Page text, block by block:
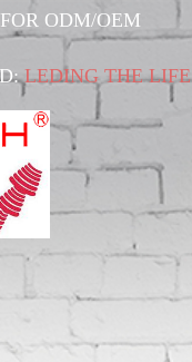
ODM/OEM
LEDING THE LIFE